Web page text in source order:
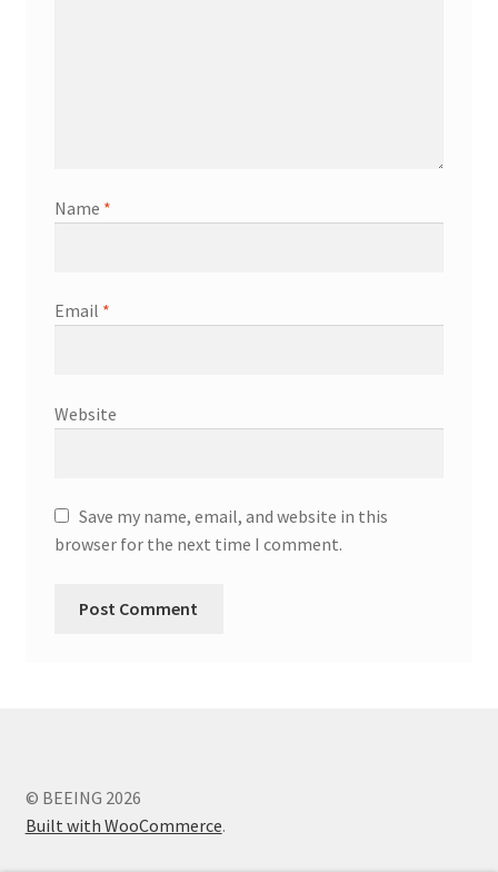
Name *
Email *
Website
Save my name, email, and website in this
browser for the next time I comment.
© BEEING 2026
Built with WooCommerce.